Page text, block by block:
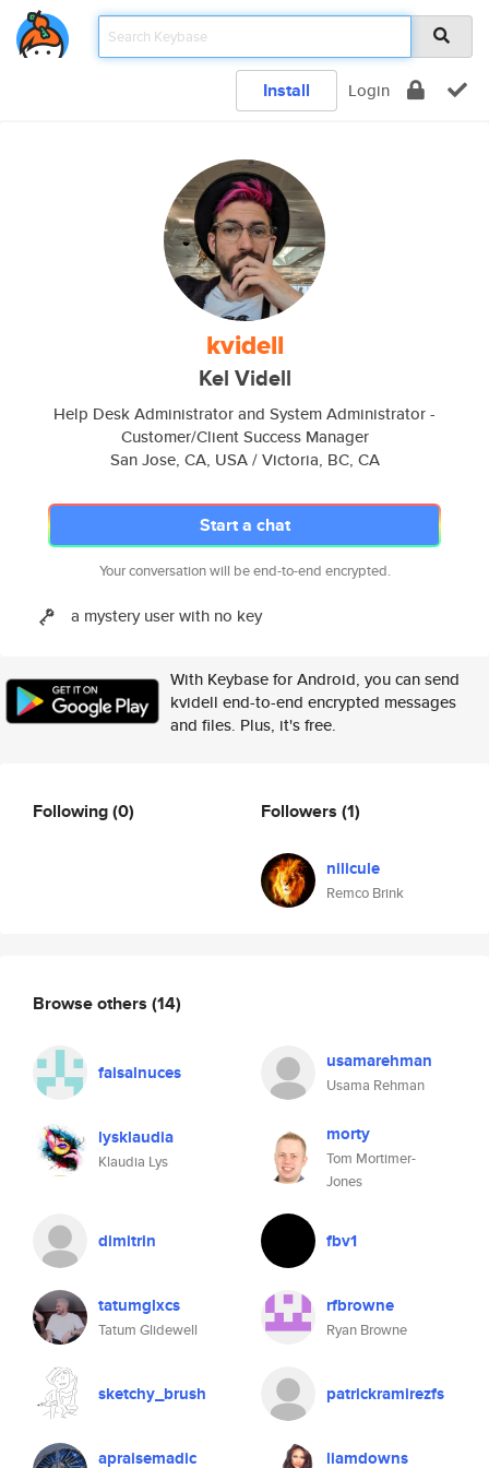
Install Login
kvidell
Kel Videll
Help Desk Administrator and System Administrator -
Customer/Client Success Manager
San Jose, CA, USA / Victoria, BC, CA
Start a chat
Your conversation will be end-to-end encrypted.
a mystery user with no key
With Keybase for Android, you can send
kvidell end-to-end encrypted messages
and files. Plus, it's free.
Following(0) Followers (1)
nilicule
Remco Brink
Browse others (14)
faisalnuces usamarehman
Usama Rehman
lysklaudia
Klaudia Lys
morty
Tom Mortimer-
Jones
dimitrin fbv1
tatumglxcs
Tatum Glidewell
rfbrowne
Ryan Browne
sketchy_brush patrickramirezfs
apraisemadic liamdowns